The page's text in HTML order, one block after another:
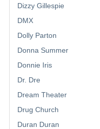
Dizzy Gillespie
DMX
Dolly Parton
Donna Summer
Donnie Iris
Dr. Dre
Dream Theater
Drug Church
Duran Duran